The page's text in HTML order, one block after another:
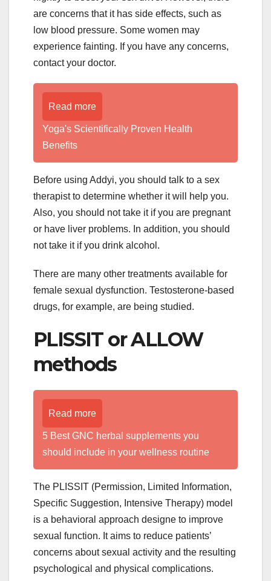
are concerns that it has side effects, such as
low blood pressure. Some women may
experience fainting. If you have any concerns,
contact your doctor.
Read more
Yoga's Scientifically Proven Health
Benefits
Before using Addyi, you should talk to a sex
therapist to determine whether it will help you.
Also, you should not take it if you are pregnant
or have liver problems. In addition, you should
not take it if you drink alcohol.
There are many other treatments available for
female sexual dysfunction. Testosterone-based
drugs, for example, are being studied.
PLISSIT or ALLOW
methods
Read more
5 Best GNC herbal supplements you
should include in your wellness routine
The PLISSIT (Permission, Limited Information,
Specific Suggestion, Intensive Therapy) model
is a behavioral approach designe to improve
sexual function. It aims to reduce patients’
concerns about sexual activity and the resulting
psychological and physical complications.